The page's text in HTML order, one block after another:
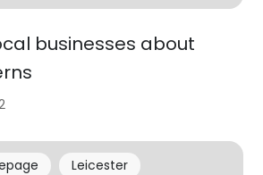
businesses about
Leicester